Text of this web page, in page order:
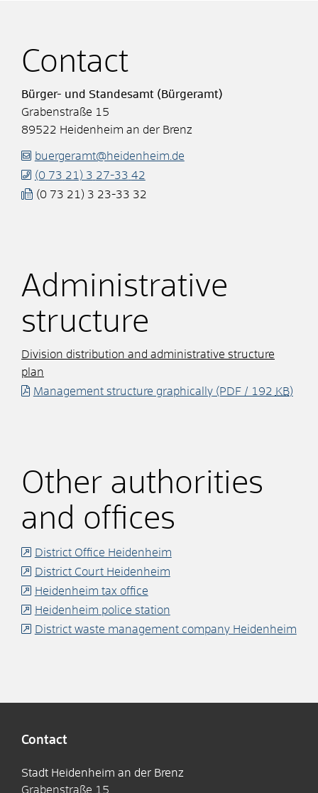
Contact
Bürger- und Standesamt (Bürgeramt)
Grabenstraße 15
89522 Heidenheim an der Brenz
buergeramt@heidenheim.de
(0 73 21) 3 27-33 42
(0 73 21) 3 23-33 32
Administrative
structure
Division distribution and administrative structure
plan
Management structure graphically(PDF / 192 KB)
Other authorities
and offices
District Office Heidenheim
District Court Heidenheim
Heidenheim tax office
Heidenheim police station
District waste management company Heidenheim
Contact
Stadt Heidenheim an der Brenz
Grabenstraße 15